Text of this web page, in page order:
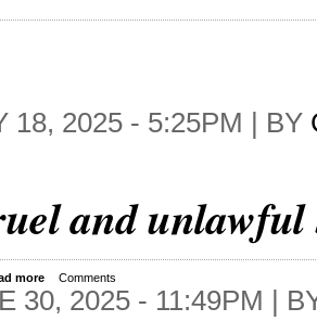
18, 2025 - 5:25PM | BY
and unlawful
more Comments
30, 2025 - 11:49PM |